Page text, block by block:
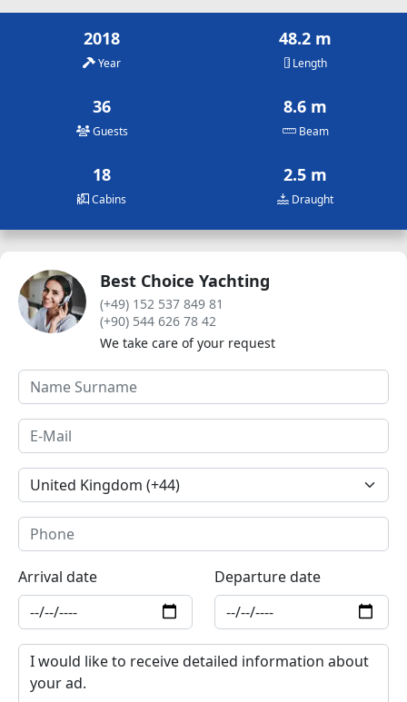
2018
Year
48.2 m
Length
36
Guests
8.6 m
Beam
18
Cabins
2.5 m
Draught
Best Choice Yachting
(+49) 152 537 849 81
(+90) 544 626 78 42
We take care of your request
Arrival date Departure date